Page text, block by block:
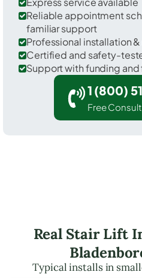
Reliable appointment
familiar support
Professional installation
Certified and safety-
Support with funding
1 (800)
Free
Real Stair Lift
Typical installs in